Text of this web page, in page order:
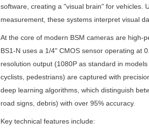
software, creating a "visual brain" for vehicles.
measurement, these systems interpret visual
At the core of modern BSM cameras are high-
BS1-N uses a 1/4" CMOS sensor operating at
resolution output (1080P as standard in
cyclists, pedestrians) are captured with
deep learning algorithms, which distinguish
road signs, debris) with over 95% accuracy.
Key technical features include: